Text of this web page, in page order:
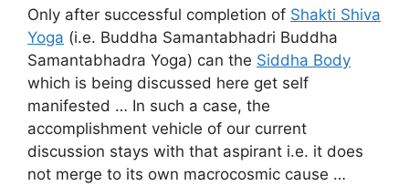
Only after successful completion of Shakti Shiva
Yoga (i.e. Buddha Samantabhadri Buddha
Samantabhadra Yoga) can the Siddha Body
which is being discussed here get self
manifested … In such a case, the
accomplishment vehicle of our current
discussion stays with that aspirant i.e. it does
not merge to its own macrocosmic cause …